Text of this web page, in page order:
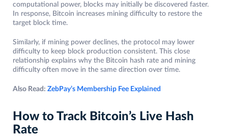
computational power, blocks may initially be discovered faster.
In response, Bitcoin increases mining difficulty to restore the
target block time.
Similarly, if mining power declines, the protocol may lower
difficulty to keep block production consistent. This close
relationship explains why the Bitcoin hash rate and mining
difficulty often move in the same direction over time.
Also Read: ZebPay’s Membership Fee Explained
How to Track Bitcoin’s Live Hash
Rate